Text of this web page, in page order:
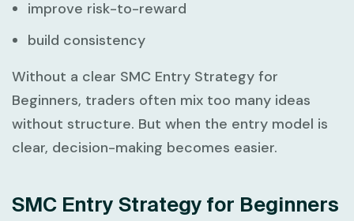
improve risk-to-reward
build consistency
Without a clear SMC Entry Strategy for
Beginners, traders often mix too many ideas
without structure. But when the entry model is
clear, decision-making becomes easier.
SMC Entry Strategy for Beginners